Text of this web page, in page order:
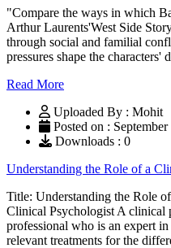
"Compare the ways in which
Arthur Laurents'West Side
through social and familial
pressures shape the characters'
Read More
Uploaded By : Mohit
Posted on :
Downloads : 0
Understanding the Role of a
Title: Understanding the Role
Clinical Psychologist A clinical
professional who is an expert
relevant treatments for the